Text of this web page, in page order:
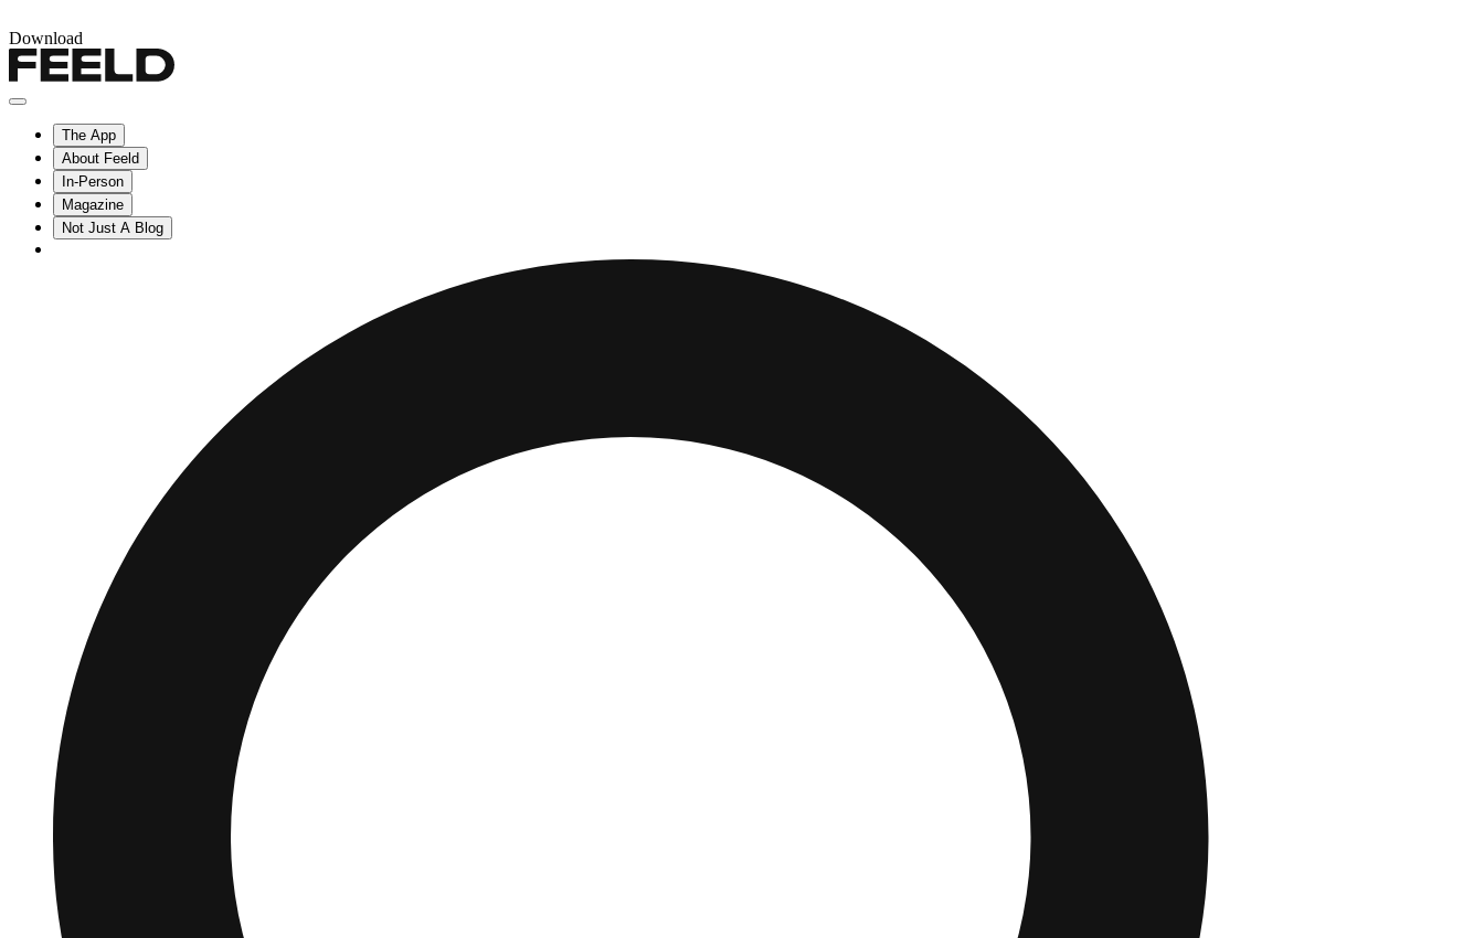
Download
The App
About Feeld
In-Person
Magazine
Not Just A Blog